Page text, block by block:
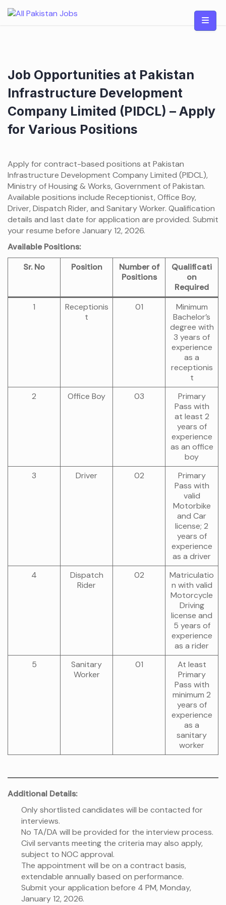
to
Job Opportunities at Pakistan
Infrastructure Development
Company Limited (PIDCL) – Apply
for Various Positions
Apply for contract-based positions at Pakistan
Infrastructure Development Company Limited (PIDCL),
Ministry of Housing & Works, Government of Pakistan.
Available positions include Receptionist, Office Boy,
Driver, Dispatch Rider, and Sanitary Worker. Qualification
details and last date for application are provided. Submit
your resume before January 12, 2026.
Available Positions:
Sr. No
Position
Number of
Positions
Qualificati
on
Required
1
Receptionis
t
01
Minimum
Bachelor’s
degree with
3 years of
experience
as a
receptionis
t
2
Office Boy 03
Primary
Pass with
at least 2
years of
experience
as an office
boy
3
Driver 02
Primary
Pass with
valid
Motorbike
and Car
license; 2
years of
experience
as a driver
4
Dispatch
Rider
02
Matriculatio
n with valid
Motorcycle
Driving
license and
5 years of
experience
as a rider
5
Sanitary
Worker
01
At least
Primary
Pass with
minimum 2
years of
experience
as a
sanitary
worker
Additional Details:
Only shortlisted candidates will be contacted for
interviews.
No TA/DA will be provided for the interview process.
Civil servants meeting the criteria may also apply,
subject to NOC approval.
The appointment will be on a contract basis,
extendable annually based on performance.
Submit your application before 4 PM, Monday,
January 12, 2026.